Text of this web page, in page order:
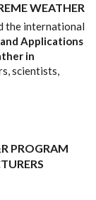
WEATHER
the international
Applications
in
scientists,
PROGRAM